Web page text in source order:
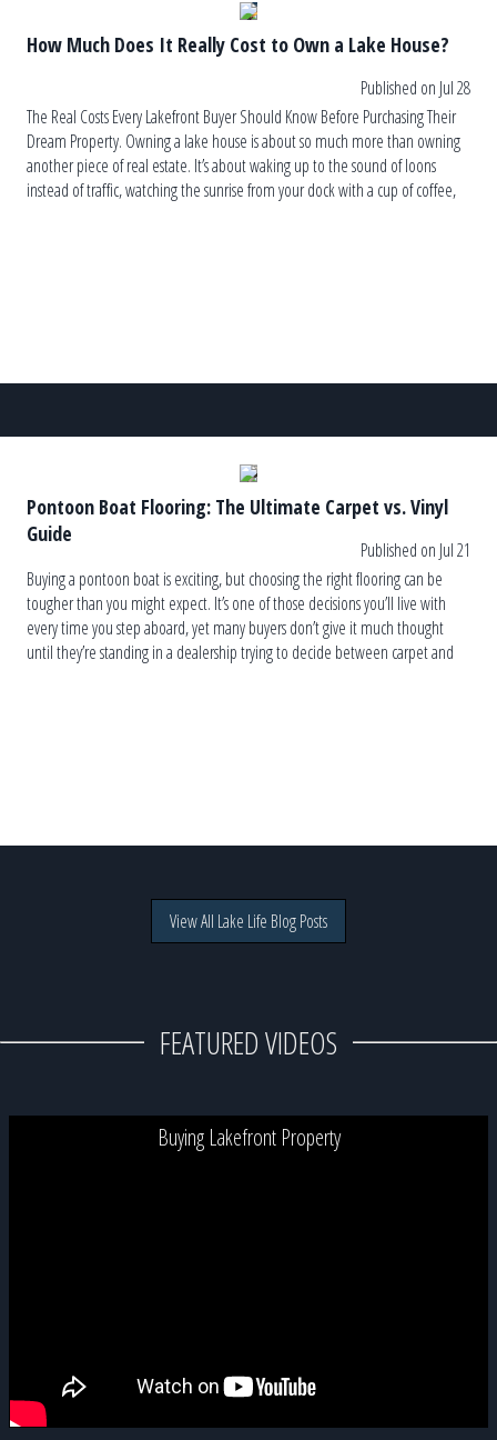
How Much Does It Really Cost to Own a Lake House?
Published on Jul 28
The Real Costs Every Lakefront Buyer Should Know Before Purchasing Their
Dream Property. Owning a lake house is about so much more than owning
another piece of real estate. It’s about waking up to the sound of loons
instead of traffic, watching the sunrise from your dock with a cup of coffee,
Pontoon Boat Flooring: The Ultimate Carpet vs. Vinyl
Guide
Published on Jul 21
Buying a pontoon boat is exciting, but choosing the right flooring can be
tougher than you might expect. It’s one of those decisions you’ll live with
every time you step aboard, yet many buyers don’t give it much thought
until they’re standing in a dealership trying to decide between carpet and
View All Lake Life Blog Posts
FEATURED VIDEOS
Buying Lakefront Property